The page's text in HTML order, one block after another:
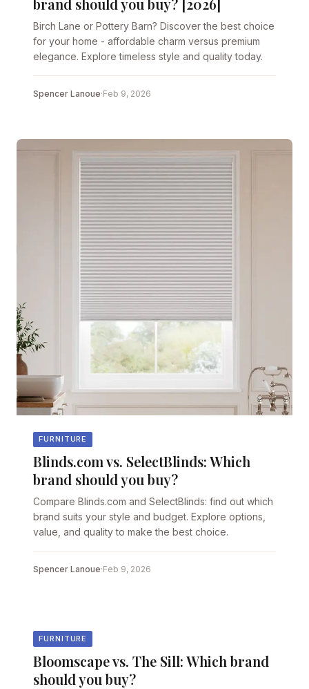
Birch Lane or Pottery Barn? Discover the best choice
for your home - affordable charm versus premium
elegance. Explore timeless style and quality today.
Spencer Lanoue·Feb 9, 2026
FURNITURE
Blinds.com vs. SelectBlinds: Which
brand should you buy?
Compare Blinds.com and SelectBlinds: find out which
brand suits your style and budget. Explore options,
value, and quality to make the best choice.
Spencer Lanoue·Feb 9, 2026
FURNITURE
Bloomscape vs. The Sill: Which brand
should you buy?